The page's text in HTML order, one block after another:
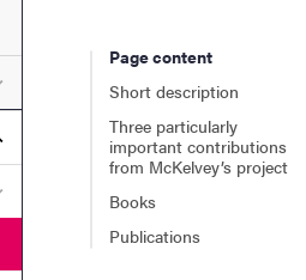
Submenu for Study
Submenu for Research
Submenu for Research areas
Page content
Short description
Three particularly
important contributions
from McKelvey’s project
Books
Publications